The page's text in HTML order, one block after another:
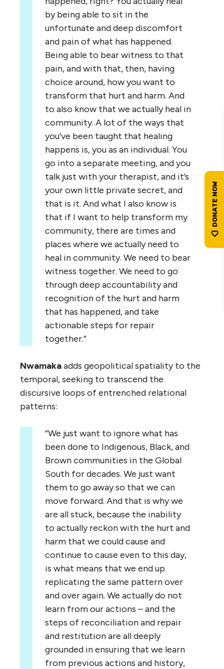
by being able to sit in the
unfortunate and deep discomfort
and pain of what has happened.
Being able to bear witness to that
pain, and with that, then, having
choice around, how you want to
transform that hurt and harm. And
to also know that we actually heal in
community. A lot of the ways that
you’ve been taught that healing
happens is, you as an individual. You
go into a separate meeting, and you
talk just with your therapist, and it’s
your own little private secret, and
that is it. And what I also know is
that if I want to help transform my
community, there are times and
places where we actually need to
heal in community. We need to bear
witness together. We need to go
through deep accountability and
recognition of the hurt and harm
that has happened, and take
actionable steps for repair
together.”
Nwamakaadds geopolitical spatiality to the
temporal, seeking to transcend the
discursive loops of entrenched relational
patterns:
“We just want to ignore what has
been done to Indigenous, Black, and
Brown communities in the Global
South for decades. We just want
them to go away so that we can
move forward. And that is why we
are all stuck, because the inability
to actually reckon with the hurt and
harm that we could cause and
continue to cause even to this day,
is what means that we end up
replicating the same pattern over
and over again. We actually do not
learn from our actions – and the
steps of reconciliation and repair
and restitution are all deeply
grounded in ensuring that we learn
from previous actions and history,